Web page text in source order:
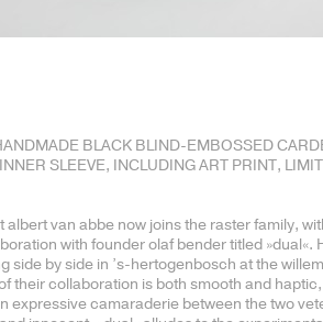
BLACK BLIND-EMBOSSED
SLEEVE, INCLUDING ART PRINT,
albert van abbe now joins the raster family,
with founder olaf bender titled »dual«.
side by side in ’s-hertogenbosch at the
their collaboration is both smooth and haptic,
expressive camaraderie between the two